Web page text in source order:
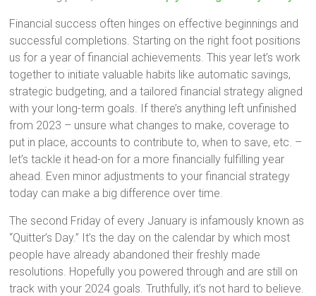
Financial success often hinges on effective beginnings and
successful completions. Starting on the right foot positions
us for a year of financial achievements. This year let’s work
together to initiate valuable habits like automatic savings,
strategic budgeting, and a tailored financial strategy aligned
with your long-term goals. If there’s anything left unfinished
from 2023 – unsure what changes to make, coverage to
put in place, accounts to contribute to, when to save, etc. –
let’s tackle it head-on for a more financially fulfilling year
ahead. Even minor adjustments to your financial strategy
today can make a big difference over time.
The second Friday of every January is infamously known as
“Quitter’s Day.” It’s the day on the calendar by which most
people have already abandoned their freshly made
resolutions. Hopefully you powered through and are still on
track with your 2024 goals. Truthfully, it’s not hard to believe.